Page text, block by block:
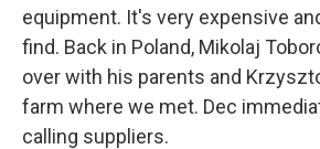
equipment. It's very expensive
find. Back in Poland, Mikolaj
over with his parents and
farm where we met. Dec
calling suppliers.